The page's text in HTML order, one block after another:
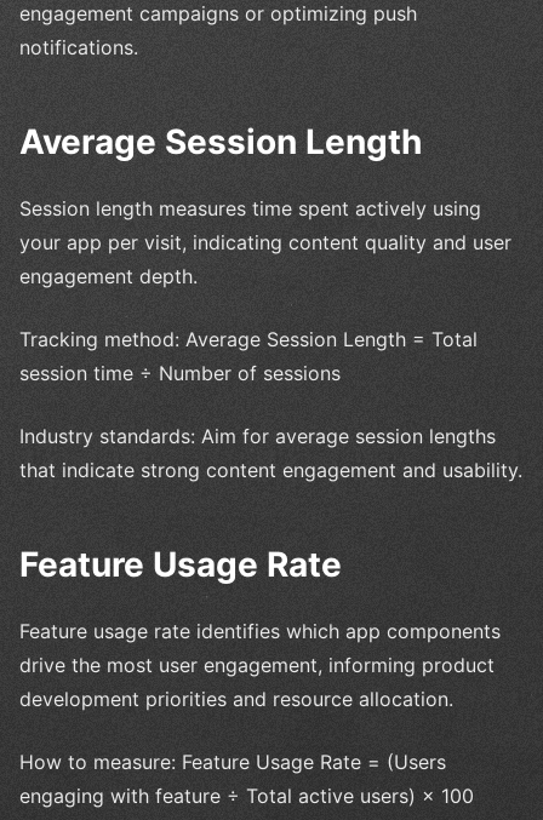
engagement campaigns or optimizing push
notifications.
Average Session Length
Session length measures time spent actively using
your app per visit, indicating content quality and user
engagement depth.
Tracking method: Average Session Length = Total
session time ÷ Number of sessions
Industry standards: Aim for average session lengths
that indicate strong content engagement and usability.
Feature Usage Rate
Feature usage rate identifies which app components
drive the most user engagement, informing product
development priorities and resource allocation.
How to measure: Feature Usage Rate = (Users
engaging with feature ÷ Total active users) × 100